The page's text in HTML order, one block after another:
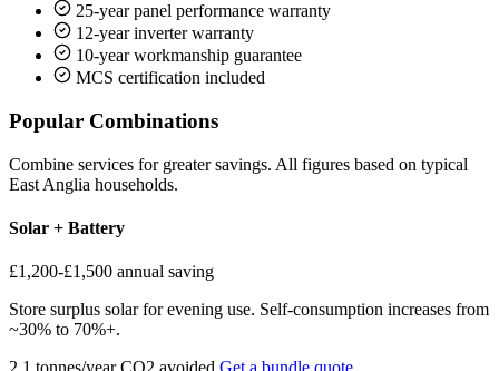
25-year panel performance warranty
12-year inverter warranty
10-year workmanship guarantee
MCS certification included
Popular Combinations
Combine services for greater savings. All figures based on typical
East Anglia households.
Solar + Battery
£1,200-£1,500 annual saving
Store surplus solar for evening use. Self-consumption increases from
~30% to 70%+.